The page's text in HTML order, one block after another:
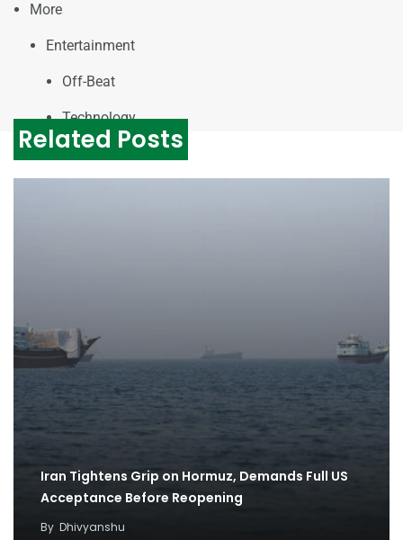
More
Entertainment
Off-Beat
Technology
Related Posts
Iran Tightens Grip on Hormuz, Demands Full US
Acceptance Before Reopening
By Dhivyanshu